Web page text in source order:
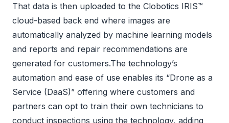
That data is then uploaded to the Clobotics IRIS™
cloud-based back end where images are
automatically analyzed by machine learning models
and reports and repair recommendations are
generated for customers.The technology’s
automation and ease of use enables its “Drone as a
Service (DaaS)” offering where customers and
partners can opt to train their own technicians to
conduct inspections using the technology, adding